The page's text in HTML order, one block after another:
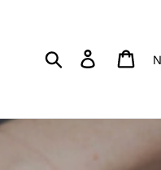
Search Log in Cart